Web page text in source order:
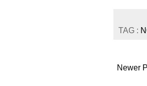
TAG :
Newer